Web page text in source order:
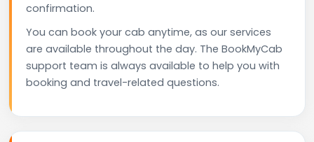
confirmation.
You can book your cab anytime, as our services
are available throughout the day. The BookMyCab
support team is always available to help you with
booking and travel-related questions.